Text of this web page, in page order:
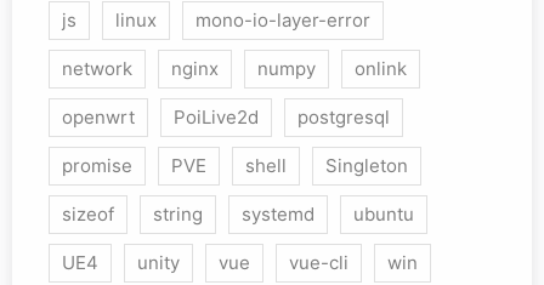
js linux mono-io-layer-error
network nginx numpy onlink
openwrt PoiLive2d postgresql
promise PVE shell Singleton
sizeof string systemd ubuntu
UE4 unity vue vue-cli win